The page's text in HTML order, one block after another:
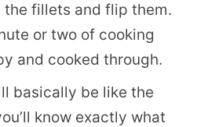
the fillets and flip them.
or two of cooking
and cooked through.
basically be like the
know exactly what